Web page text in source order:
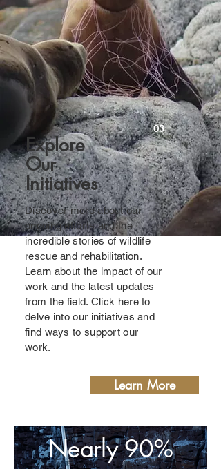
Explore
Our
Initiatives
Discover more about our
ongoing efforts and the
incredible stories of wildlife
rescue and rehabilitation.
Learn about the impact of our
work and the latest updates
from the field. Click here to
delve into our initiatives and
find ways to support our
work.
03
Learn More
Nearly 90%